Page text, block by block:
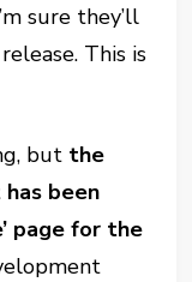
sure they’ll
This is
but the
been
page for the